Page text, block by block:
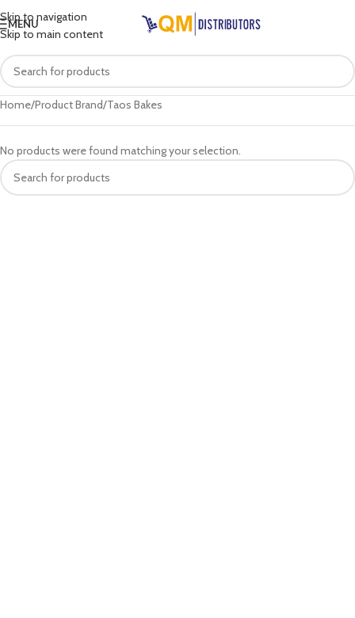
Skip to navigation
Skip to main content
MENU
Home Product Brand Taos Bakes
No products were found matching your selection.